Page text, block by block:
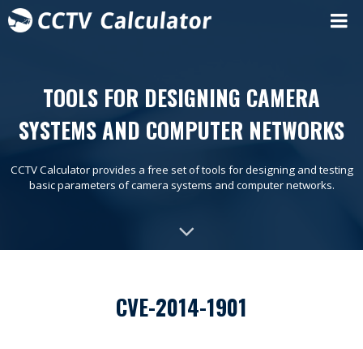
TOOLS FOR DESIGNING CAMERA
SYSTEMS AND COMPUTER NETWORKS
CCTV Calculator provides a free set of tools for designing and testing
basic parameters of camera systems and computer networks.
CVE-2014-1901